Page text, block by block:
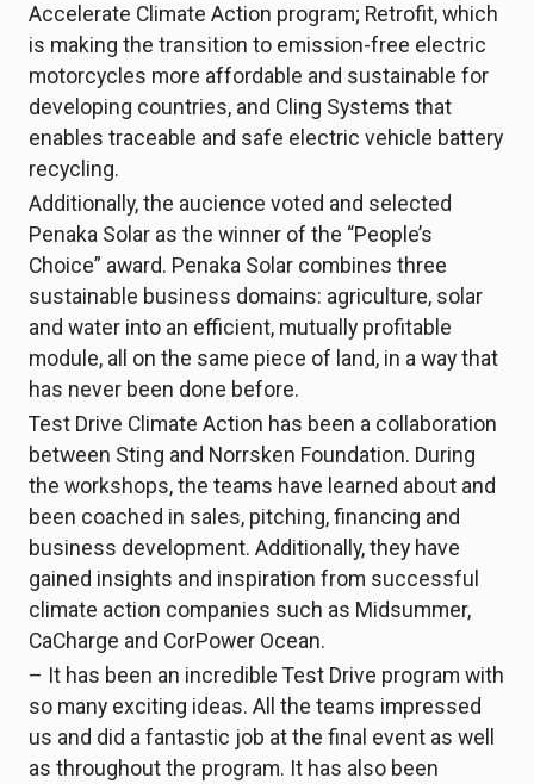
Accelerate Climate Action program; Retrofit, which
is making the transition to emission-free electric
motorcycles more affordable and sustainable for
developing countries, and Cling Systems that
enables traceable and safe electric vehicle battery
recycling.
Additionally, the aucience voted and selected
Penaka Solar as the winner of the “People’s
Choice” award. Penaka Solar combines three
sustainable business domains: agriculture, solar
and water into an efficient, mutually profitable
module, all on the same piece of land, in a way that
has never been done before.
Test Drive Climate Action has been a collaboration
between Sting and Norrsken Foundation. During
the workshops, the teams have learned about and
been coached in sales, pitching, financing and
business development. Additionally, they have
gained insights and inspiration from successful
climate action companies such as Midsummer,
CaCharge and CorPower Ocean.
– It has been an incredible Test Drive program with
so many exciting ideas. All the teams impressed
us and did a fantastic job at the final event as well
as throughout the program. It has also been